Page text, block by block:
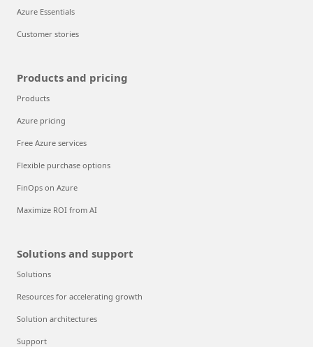
Azure Essentials
Customer stories
Products and pricing
Products
Azure pricing
Free Azure services
Flexible purchase options
FinOps on Azure
Maximize ROI from AI
Solutions and support
Solutions
Resources for accelerating growth
Solution architectures
Support